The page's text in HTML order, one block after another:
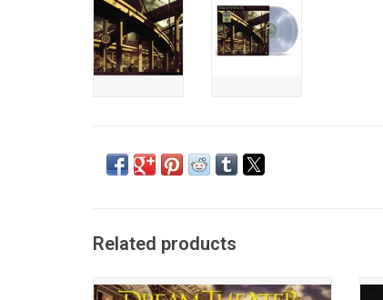
Related products
Originally released on July 7, 1992, 'Images